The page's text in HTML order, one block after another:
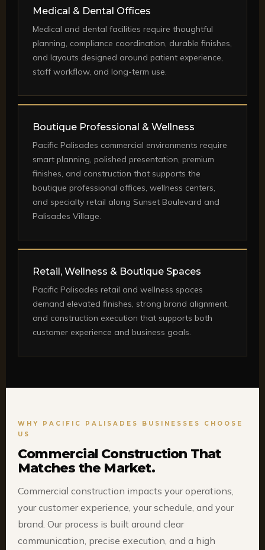
Medical & Dental Offices
Medical and dental facilities require thoughtful
planning, compliance coordination, durable finishes,
and layouts designed around patient experience,
staff workflow, and long-term use.
Boutique Professional & Wellness
Pacific Palisades commercial environments require
smart planning, polished presentation, premium
finishes, and construction that supports the
boutique professional offices, wellness centers,
and specialty retail along Sunset Boulevard and
Palisades Village.
Retail, Wellness & Boutique Spaces
Pacific Palisades retail and wellness spaces
demand elevated finishes, strong brand alignment,
and construction execution that supports both
customer experience and business goals.
WHY PACIFIC PALISADES BUSINESSES CHOOSE
US
Commercial Construction That
Matches the Market.
Commercial construction impacts your operations,
your customer experience, your schedule, and your
brand. Our process is built around clear
communication, precise execution, and a high